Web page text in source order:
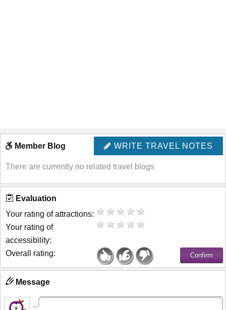
WRITE TRAVEL NOTES
Member Blog
There are currently no related travel blogs
Evaluation
Your rating of attractions:
Your rating of
accessibility:
Overall rating:
Message